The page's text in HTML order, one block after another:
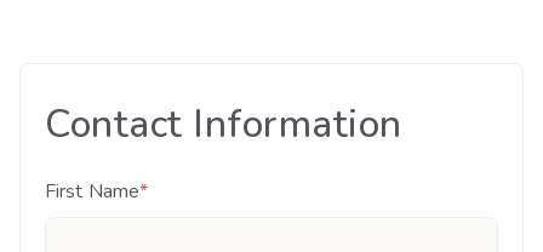
Contact Information
First Name*